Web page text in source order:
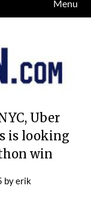
Menu
Uber
is looking
win
byerik